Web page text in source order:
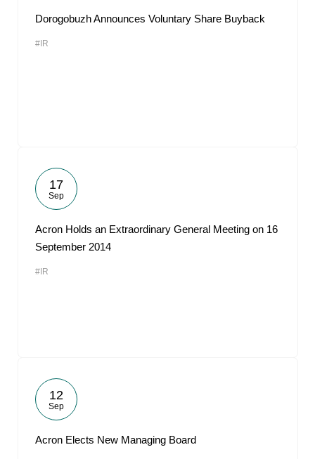
Dorogobuzh Announces Voluntary Share Buyback
#IR
17
Sep
Acron Holds an Extraordinary General Meeting on 16
September 2014
#IR
12
Sep
Acron Elects New Managing Board